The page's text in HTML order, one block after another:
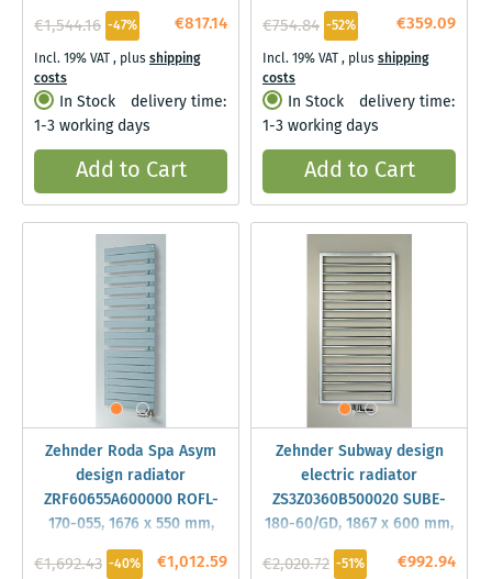
€817.14
€1,544.16 -47%
Incl. 19% VAT, plusshipping
costs
In Stock
delivery time:
1-3 working days
Add to Cart
€359.09
€754.84 -52%
Incl. 19% VAT, plusshipping
costs
In Stock
delivery time:
1-3 working days
Add to Cart
Zehnder Roda Spa Asym
design radiator
ZRF60655A600000 ROFL-
170-055, 1676 x 550 mm,
Volcanic, left
€1,012.59
€1,692.43 -40%
Zehnder Subway design
electric radiator
ZS3Z0360B500020 SUBE-
180-60/GD, 1867 x 600 mm,
Traffic black, RAL 9017
€992.94
€2,020.72 -51%